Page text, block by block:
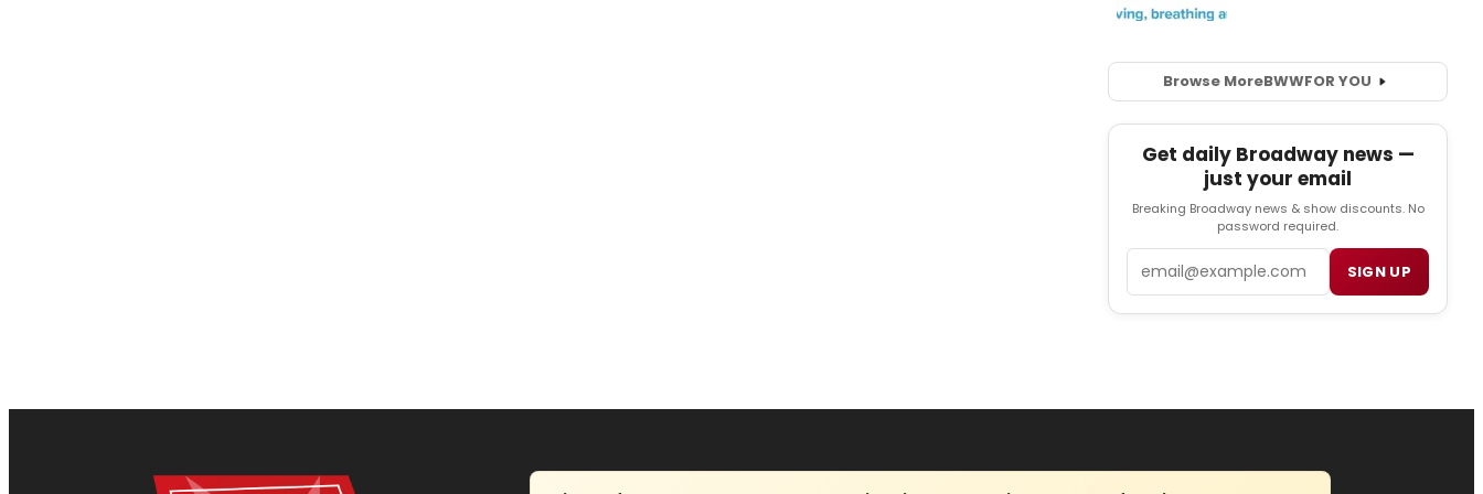
Browse MoreBWWFOR YOU
Get daily Broadway news —
just your email
Breaking Broadway news & show discounts. No
password required.
SIGN UP